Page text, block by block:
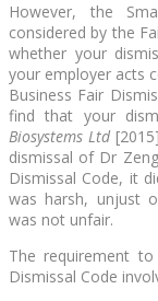
However, the
considered by the
whether your
your employer acts
Business Fair
find that your
Biosystems Ltd
dismissal of Dr
Dismissal Code, it
was harsh, unjust
was not unfair.
The requirement
Dismissal Code